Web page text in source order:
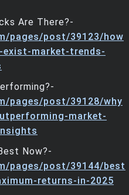
Are There?-
pages/post/39123/how
market-trends-
pages/post/39128/why
market-
Now?-
pages/post/39144/best
returns-in-2025